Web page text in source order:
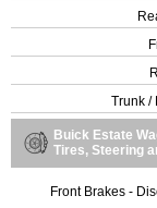
Trunk /
Buick Estate
Tires, Steering
Front Brakes -